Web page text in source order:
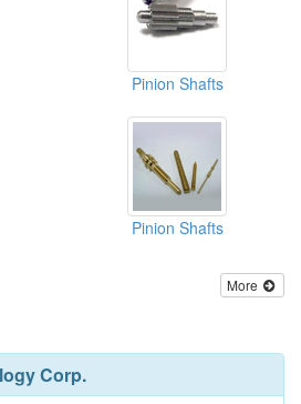
Pinion Shafts
Pinion Shafts
More
Corp.